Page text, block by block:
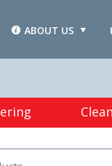
ABOUT US